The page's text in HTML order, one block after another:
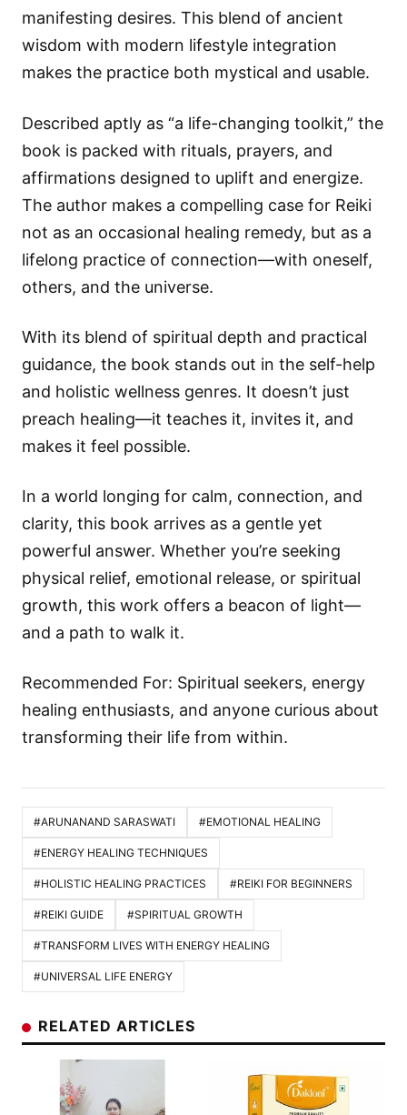
manifesting desires. This blend of ancient
wisdom with modern lifestyle integration
makes the practice both mystical and usable.
Described aptly as “a life-changing toolkit,” the
book is packed with rituals, prayers, and
affirmations designed to uplift and energize.
The author makes a compelling case for Reiki
not as an occasional healing remedy, but as a
lifelong practice of connection—with oneself,
others, and the universe.
With its blend of spiritual depth and practical
guidance, the book stands out in the self-help
and holistic wellness genres. It doesn’t just
preach healing—it teaches it, invites it, and
makes it feel possible.
In a world longing for calm, connection, and
clarity, this book arrives as a gentle yet
powerful answer. Whether you’re seeking
physical relief, emotional release, or spiritual
growth, this work offers a beacon of light—
and a path to walk it.
Recommended For: Spiritual seekers, energy
healing enthusiasts, and anyone curious about
transforming their life from within.
#ARUNANAND SARASWATI #EMOTIONAL HEALING
#ENERGY HEALING TECHNIQUES
#HOLISTIC HEALING PRACTICES #REIKI FOR BEGINNERS
#REIKI GUIDE #SPIRITUAL GROWTH
#TRANSFORM LIVES WITH ENERGY HEALING
#UNIVERSAL LIFE ENERGY
RELATED ARTICLES